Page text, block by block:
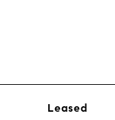
Leased